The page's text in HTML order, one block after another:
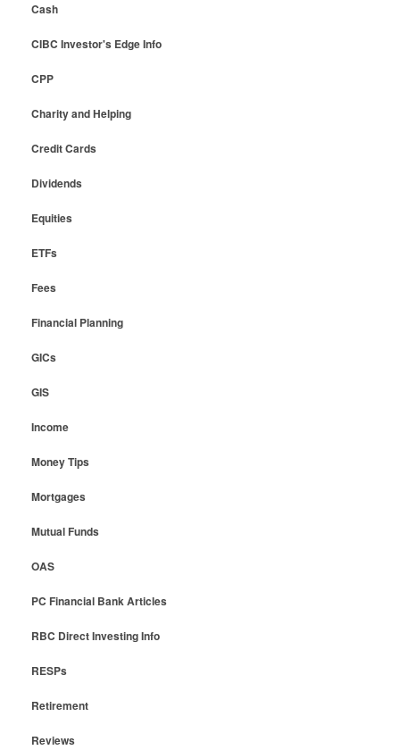
Cash
CIBC Investor's Edge Info
CPP
Charity and Helping
Credit Cards
Dividends
Equities
ETFs
Fees
Financial Planning
GICs
GIS
Income
Money Tips
Mortgages
Mutual Funds
OAS
PC Financial Bank Articles
RBC Direct Investing Info
RESPs
Retirement
Reviews